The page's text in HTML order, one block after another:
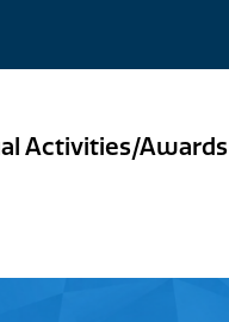
Activities/Awards